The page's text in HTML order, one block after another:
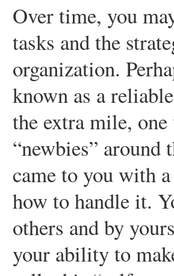
Over time, you
tasks and the
organization.
known as a
the extra mile,
“newbies”
came to you with
how to handle it.
others and by
your ability to